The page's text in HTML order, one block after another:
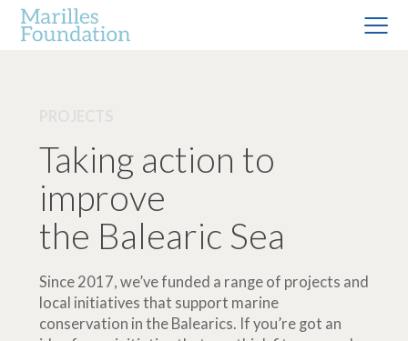
Taking action to
improve
the Balearic Sea
Since 2017, we’ve funded a range of projects and
local initiatives that support marine
conservation in the Balearics. If you’re got an